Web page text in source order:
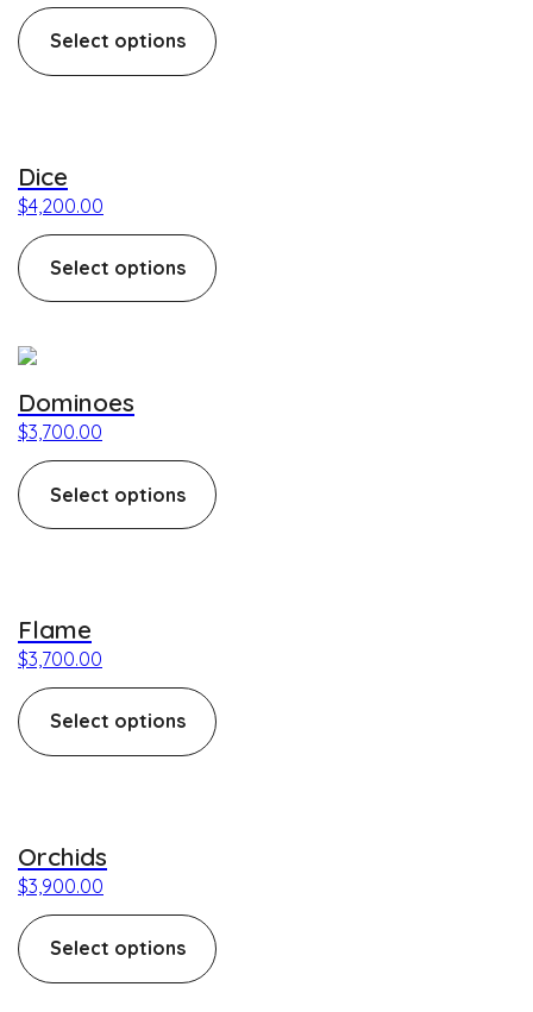
Select options
Dice
$4,200.00
Select options
Dominoes
$3,700.00
Select options
This product has multiple variants. The options may be
Flame
$3,700.00
Select options
Orchids
$3,900.00
Select options